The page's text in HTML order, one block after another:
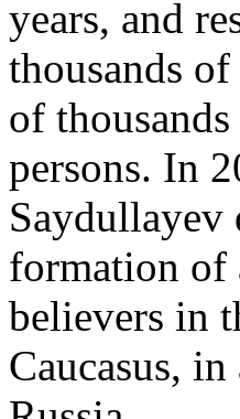
years, and
thousands
of
persons. In
Saydullayev
formation of
believers in
Caucasus,